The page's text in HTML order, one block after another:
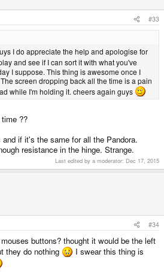
#33
I do appreciate the help and apologise for
and see if I can sort it with what you've
I suppose. This thing is awesome once I
screen dropping back all the time is a pain
while I'm holding it. cheers again guys
??
if it's the same for all the Pandora.
resistance in the hinge. Strange.
Last edited by a moderator: Dec 17, 2015
#34
buttons? thought it would be the left
they do nothing
I swear this thing is